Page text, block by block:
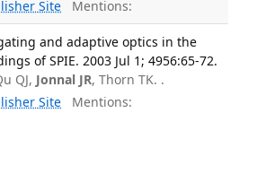
Site Mentions:
and adaptive optics in the
of SPIE. 2003 Jul 1; 4956:65-72.
QJ, Jonnal JR, Thorn TK. .
Site Mentions: